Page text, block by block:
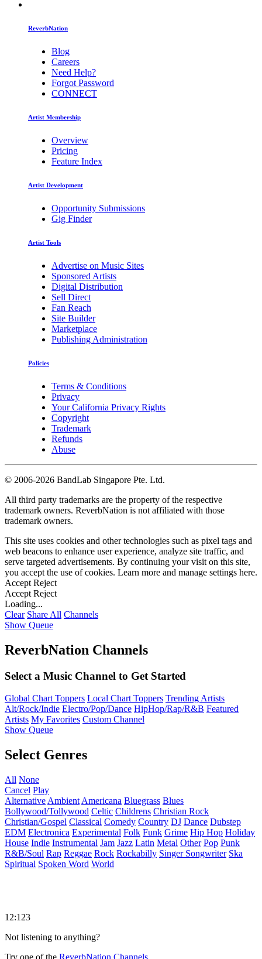
ReverbNation
Blog
Careers
Need Help?
Forgot Password
CONNECT
Artist Membership
Overview
Pricing
Feature Index
Artist Development
Opportunity Submissions
Gig Finder
Artist Tools
Advertise on Music Sites
Sponsored Artists
Digital Distribution
Sell Direct
Fan Reach
Site Builder
Marketplace
Publishing Administration
Policies
Terms & Conditions
Privacy
Your California Privacy Rights
Copyright
Trademark
Refunds
Abuse
© 2006-2026 BandLab Singapore Pte. Ltd.
All third party trademarks are the property of the respective
trademark owners. ReverbNation is not affiliated with those
trademark owners.
This site uses cookies and other technologies such as pixel tags and
web beacons to enhance user experience, analyze site traffic, and
serve targeted advertisements. By continuing your visit on this site,
you accept the use of cookies. Learn more and manage settings here.
Accept Reject
Accept Reject
Loading...
Clear Share All Channels
Show Queue
ReverbNation Channels
Select a Music Channel to Get Started
Global Chart Toppers Local Chart Toppers Trending Artists
Alt/Rock/Indie Electro/Pop/Dance HipHop/Rap/R&B Featured
Artists My Favorites Custom Channel
Show Queue
Select Genres
All None
Cancel Play
Alternative Ambient Americana Bluegrass Blues
Bollywood/Tollywood Celtic Childrens Christian Rock
Christian/Gospel Classical Comedy Country DJ Dance Dubstep
EDM Electronica Experimental Folk Funk Grime Hip Hop Holiday
House Indie Instrumental Jam Jazz Latin Metal Other Pop Punk
R&B/Soul Rap Reggae Rock Rockabilly Singer Songwriter Ska
Spiritual Spoken Word World
12:123
Not listening to anything?